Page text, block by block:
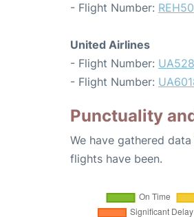
- Flight Number: REH50
United Airlines
- Flight Number:
- Flight Number:
Punctuality
We have gathered
flights have been.